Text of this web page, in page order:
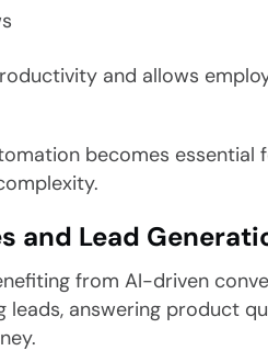
and allows
becomes
and Lead
from AI-driven
leads, answering product